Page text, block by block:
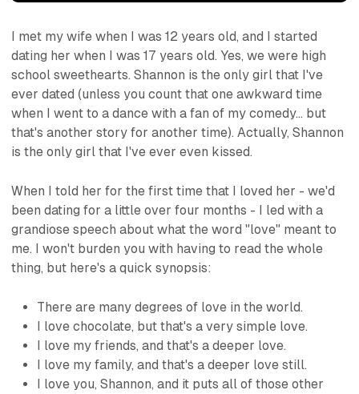
I met my wife when I was 12 years old, and I started
dating her when I was 17 years old. Yes, we were high
school sweethearts. Shannon is the only girl that I've
ever dated (unless you count that one awkward time
when I went to a dance with a fan of my comedy... but
that's another story for another time). Actually, Shannon
is the only girl that I've ever even kissed.
When I told her for the first time that I loved her - we'd
been dating for a little over four months - I led with a
grandiose speech about what the word "love" meant to
me. I won't burden you with having to read the whole
thing, but here's a quick synopsis:
There are many degrees of love in the world.
I love chocolate, but that's a very simple love.
I love my friends, and that's a deeper love.
I love my family, and that's a deeper love still.
I love you, Shannon, and it puts all of those other